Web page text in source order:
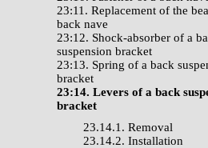
23:11. Replacement of the
back nave
23:12. Shock-absorber of a
suspension bracket
23:13. Spring of a back
bracket
23:14. Levers of a back
bracket
23.14.1. Removal
23.14.2. Installation